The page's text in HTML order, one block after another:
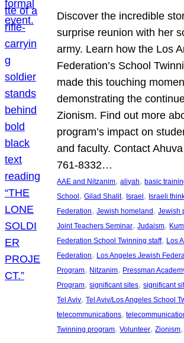
Discover the incredible
surprise reunion with her
army. Learn how the Los
Federation’s School
made this touching
demonstrating the
Zionism. Find out more
program’s impact on
and faculty. Contact
761-8332…
AAE and Nitzanim, aliyah, basic
School, Gilad Shalit, Israel, Israeli
Federation, Jewish homeland, Jewish
Joint Teachers Seminar, Judaism,
Federation School Twinning staff, Los
Federation, Los Angeles Jewish
Program, Nitzanim, Pressman
Program, significant sites, significant
Tel Aviv, Tel Aviv/Los Angeles School
telecommunications,
Twinning program, Volunteer, Zionism